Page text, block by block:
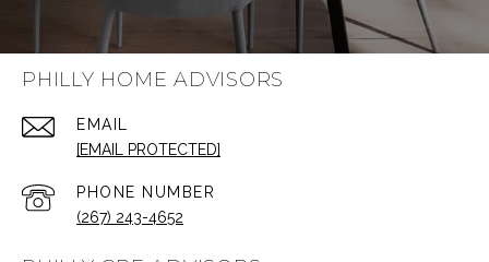
PHILLY HOME ADVISORS
EMAIL
[EMAIL PROTECTED]
PHONE NUMBER
(267) 243-4652